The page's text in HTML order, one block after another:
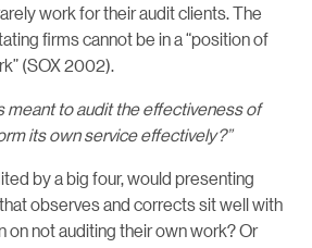
work for their audit clients. The
firms cannot be in a “position of
(SOX 2002).
meant to audit the effectiveness of
its own service effectively?”
by a big four, would presenting
observes and corrects sit well with
on not auditing their own work? Or